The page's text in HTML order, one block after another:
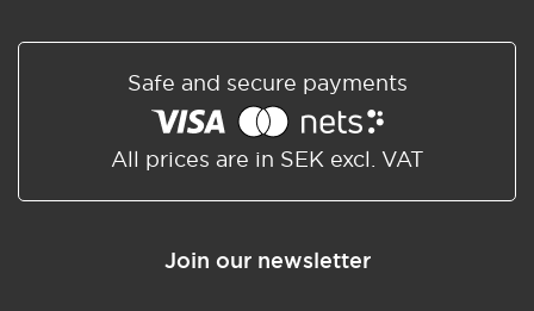
Safe and secure payments
All prices are in SEK excl. VAT
Join our newsletter